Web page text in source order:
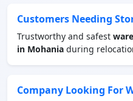
Customers Needing
Trustworthy and safest
in Mohania during
Company Looking For